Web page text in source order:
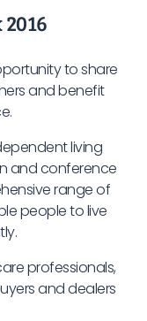
to share
and benefit
living
and conference
range of
people to live
professionals,
and dealers